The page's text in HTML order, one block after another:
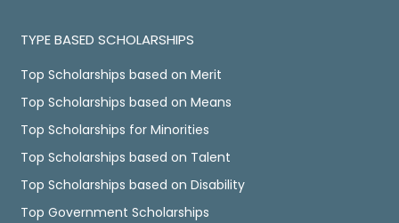
TYPE BASED SCHOLARSHIPS
Top Scholarships based on Merit
Top Scholarships based on Means
Top Scholarships for Minorities
Top Scholarships based on Talent
Top Scholarships based on Disability
Top Government Scholarships